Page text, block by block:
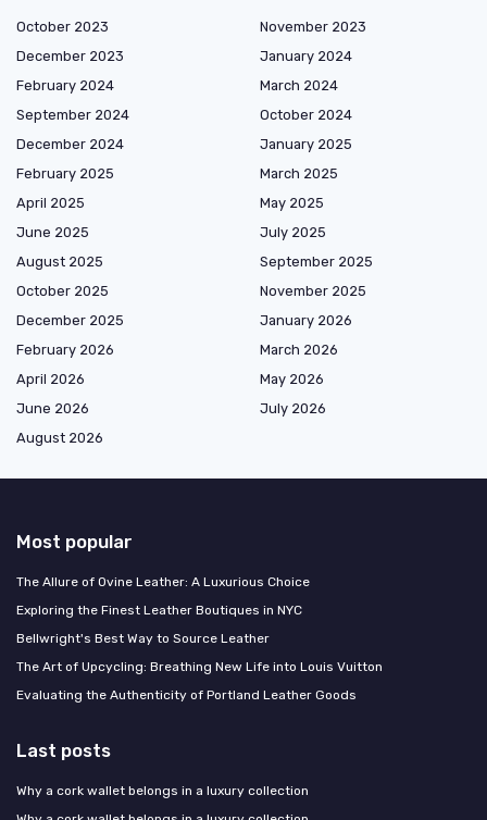
October 2023
November 2023
December 2023
January 2024
February 2024
March 2024
September 2024
October 2024
December 2024
January 2025
February 2025
March 2025
April 2025
May 2025
June 2025
July 2025
August 2025
September 2025
October 2025
November 2025
December 2025
January 2026
February 2026
March 2026
April 2026
May 2026
June 2026
July 2026
August 2026
Most popular
The Allure of Ovine Leather: A Luxurious Choice
Exploring the Finest Leather Boutiques in NYC
Bellwright's Best Way to Source Leather
The Art of Upcycling: Breathing New Life into Louis Vuitton
Evaluating the Authenticity of Portland Leather Goods
Last posts
Why a cork wallet belongs in a luxury collection